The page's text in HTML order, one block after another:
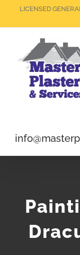
to
LICENSED